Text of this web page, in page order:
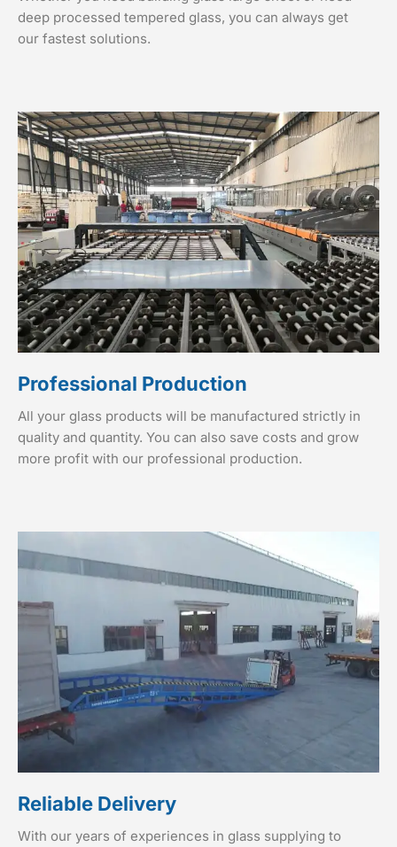
deep processed tempered glass, you can always get
our fastest solutions.
Professional Production
All your glass products will be manufactured strictly in
quality and quantity. You can also save costs and grow
more profit with our professional production.
Reliable Delivery
With our years of experiences in glass supplying to